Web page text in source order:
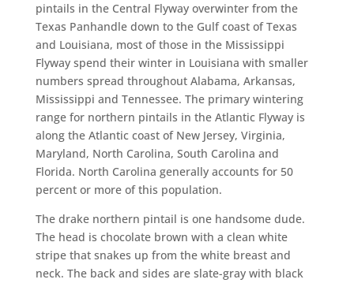
pintails in the Central Flyway overwinter from the
Texas Panhandle down to the Gulf coast of Texas
and Louisiana, most of those in the Mississippi
Flyway spend their winter in Louisiana with smaller
numbers spread throughout Alabama, Arkansas,
Mississippi and Tennessee. The primary wintering
range for northern pintails in the Atlantic Flyway is
along the Atlantic coast of New Jersey, Virginia,
Maryland, North Carolina, South Carolina and
Florida. North Carolina generally accounts for 50
percent or more of this population.
The drake northern pintail is one handsome dude.
The head is chocolate brown with a clean white
stripe that snakes up from the white breast and
neck. The back and sides are slate-gray with black